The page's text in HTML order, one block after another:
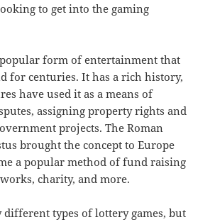
to get into the gaming
form of entertainment that
for centuries. It has a rich history,
have used it as a means of
assigning property rights and
projects. The Roman
brought the concept to Europe
a popular method of fund raising
charity, and more.
different types of lottery games, but